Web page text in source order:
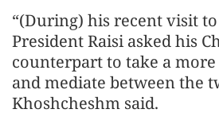
“(During) his recent visit
President Raisi asked his
counterpart to take a more
and mediate between the
Khoshcheshm said.